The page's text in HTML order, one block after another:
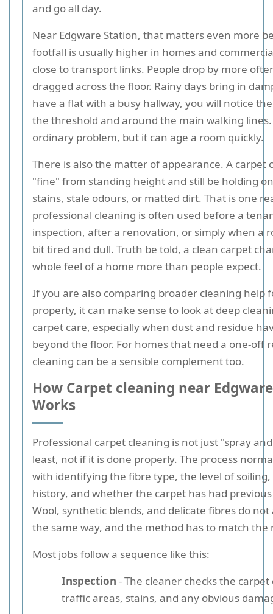
and go all day.
Near Edgware Station, that matters even more
footfall is usually higher in homes and
close to transport links. People drop by more
dragged across the floor. Rainy days bring in
have a flat with a busy hallway, you will notice
the threshold and around the main walking
ordinary problem, but it can age a room quickly.
There is also the matter of appearance. A carpet
"fine" from standing height and still be holding
stains, stale odours, or matted dirt. That is one
professional cleaning is often used before a
inspection, after a renovation, or simply when a
bit tired and dull. Truth be told, a clean carpet
whole feel of a home more than people expect.
If you are also comparing broader cleaning help
property, it can make sense to look at deep
carpet care, especially when dust and residue
beyond the floor. For homes that need a one-off
cleaning can be a sensible complement too.
How Carpet cleaning near
Works
Professional carpet cleaning is not just "spray
least, not if it is done properly. The process
with identifying the fibre type, the level of
history, and whether the carpet has had
Wool, synthetic blends, and delicate fibres do not
the same way, and the method has to match the
Most jobs follow a sequence like this:
Inspection - The cleaner checks the
traffic areas, stains, and any obvious